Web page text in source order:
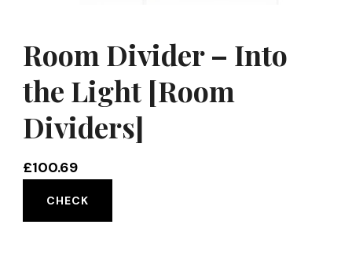
Room Divider – Into
the Light [Room
Dividers]
£100.69
CHECK